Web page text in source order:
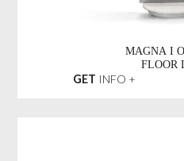
MAGNA I
FLOOR
GET INFO +